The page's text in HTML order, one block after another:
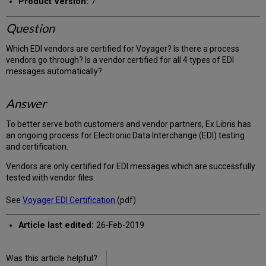
Question
Which EDI vendors are certified for Voyager? Is there a process
vendors go through? Is a vendor certified for all 4 types of EDI
messages automatically?
Answer
To better serve both customers and vendor partners, Ex Libris has
an ongoing process for Electronic Data Interchange (EDI) testing
and certification.
Vendors are only certified for EDI messages which are successfully
tested with vendor files.
SeeVoyager EDI Certification (pdf)
Article last edited: 26-Feb-2019
Was this article helpful?